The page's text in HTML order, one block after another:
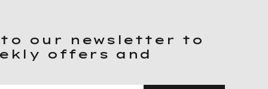
to our newsletter to
offers and